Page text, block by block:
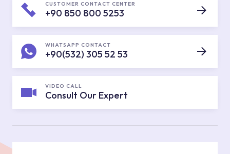
CUSTOMER CONTACT CENTER
+90 850 800 5253
WHATSAPP CONTACT
+90(532) 305 52 53
VIDEO CALL
Consult Our Expert